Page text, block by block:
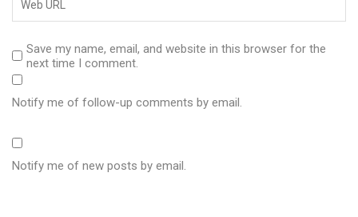
Save my name, email, and website in this browser for the
next time I comment.
Notify me of follow-up comments by email.
Notify me of new posts by email.